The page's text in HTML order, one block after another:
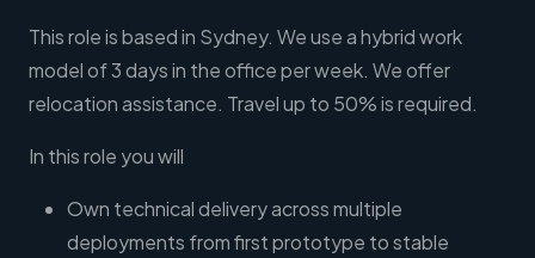
This role is based in Sydney. We use a hybrid work
model of 3 days in the office per week. We offer
relocation assistance. Travel up to 50% is required.
In this role you will
Own technical delivery across multiple
deployments from first prototype to stable